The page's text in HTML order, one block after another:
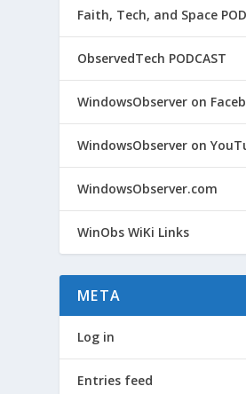
Faith, Tech, and Space
ObservedTech PODCAST
WindowsObserver on
WindowsObserver on
WindowsObserver.com
WinObs WiKi Links
META
Log in
Entries feed